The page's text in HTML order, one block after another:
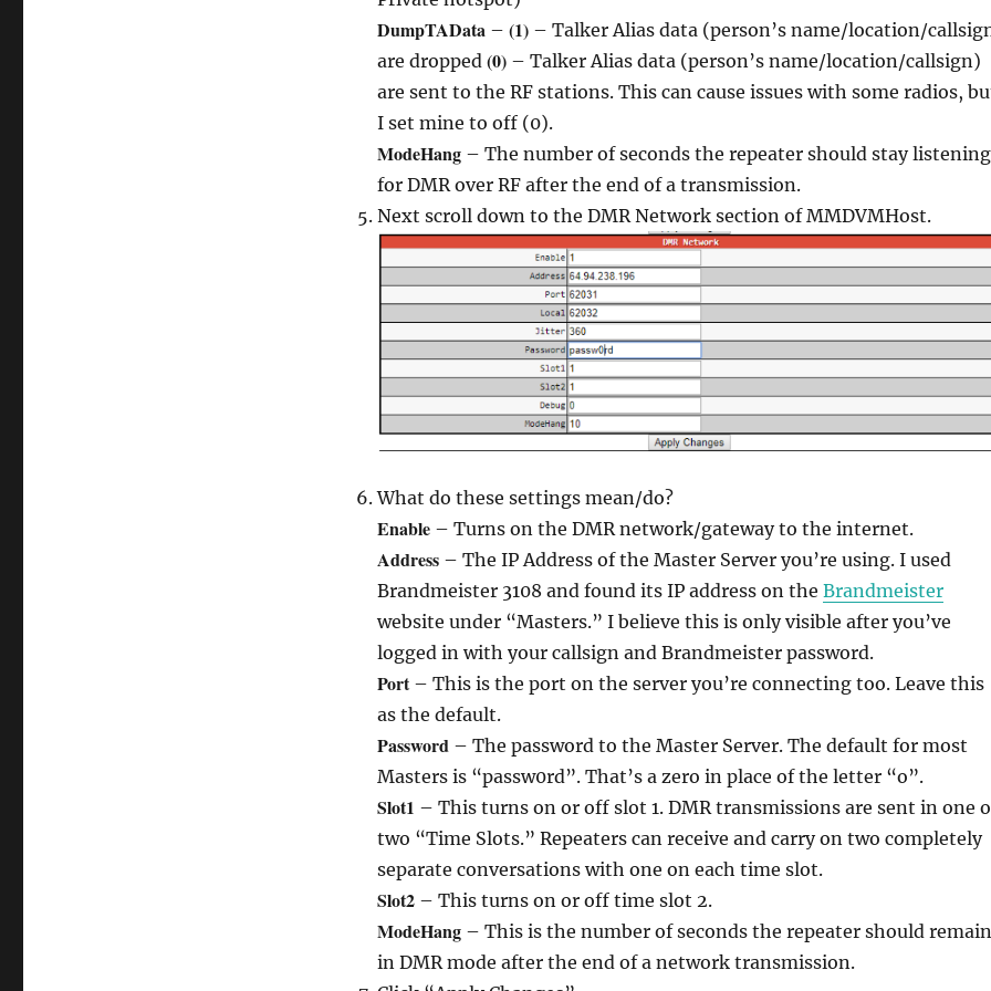
DumpTAData– (1)– Talker Alias data (person’s name/location/
are dropped (0)– Talker Alias data (person’s name/location/callsign)
are sent to the RF stations. This can cause issues with some radios,
I set mine to off (0).
ModeHang– The number of seconds the repeater should stay listening
for DMR over RF after the end of a transmission.
Next scroll down to the DMR Network section of MMDVMHost.
What do these settings mean/do?
Enable– Turns on the DMR network/gateway to the internet.
Address– The IP Address of the Master Server you’re using. I used
Brandmeister 3108 and found its IP address on the Brandmeister
website under “Masters.” I believe this is only visible after you’ve
logged in with your callsign and Brandmeister password.
Port– This is the port on the server you’re connecting too. Leave this
as the default.
Password– The password to the Master Server. The default for most
Masters is “passw0rd”. That’s a zero in place of the letter “o”.
Slot1 – This turns on or off slot 1. DMR transmissions are sent in one
two “Time Slots.” Repeaters can receive and carry on two completely
separate conversations with one on each time slot.
Slot2– This turns on or off time slot 2.
ModeHang– This is the number of seconds the repeater should remain
in DMR mode after the end of a network transmission.